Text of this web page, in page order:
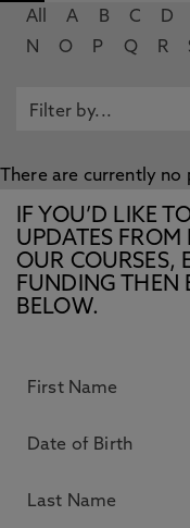
All A B C D
N
O P Q R
There are currently
IF YOU’D LIKE
UPDATES
OUR COURSES,
FUNDING THEN
BELOW.